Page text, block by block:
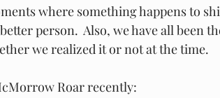
where something happens to
person.  Also, we have all been
we realized it or not at the time.
Roar recently: